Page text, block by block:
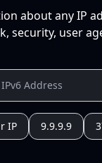
about any IP
security, user
IP 9.9.9.9